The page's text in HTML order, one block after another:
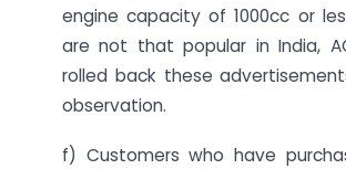
engine capacity of 1000cc or
are not that popular in India,
rolled back these
observation.
f) Customers who have